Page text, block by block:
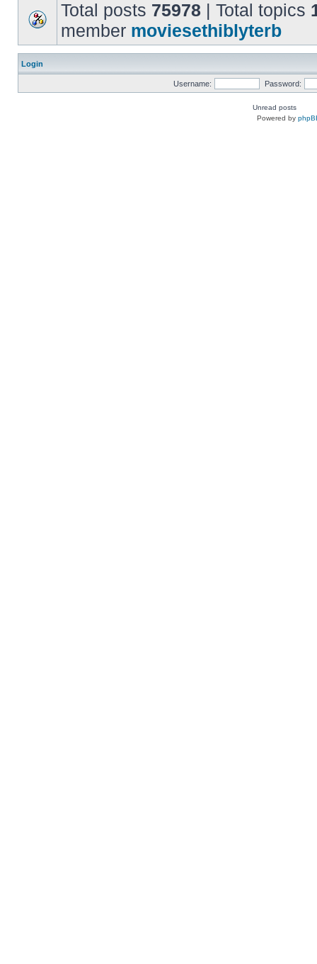
Total posts 75978 | Total topics
member moviesethiblyterb
Login
Username: Password:
Unread posts
Powered by